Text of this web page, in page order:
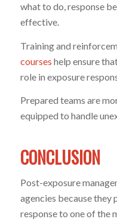
what to do, response
effective.
Training and
courses help ensure
role in exposure
Prepared teams are
equipped to handle
CONCLUSION
Post-exposure
agencies because they
response to one of the